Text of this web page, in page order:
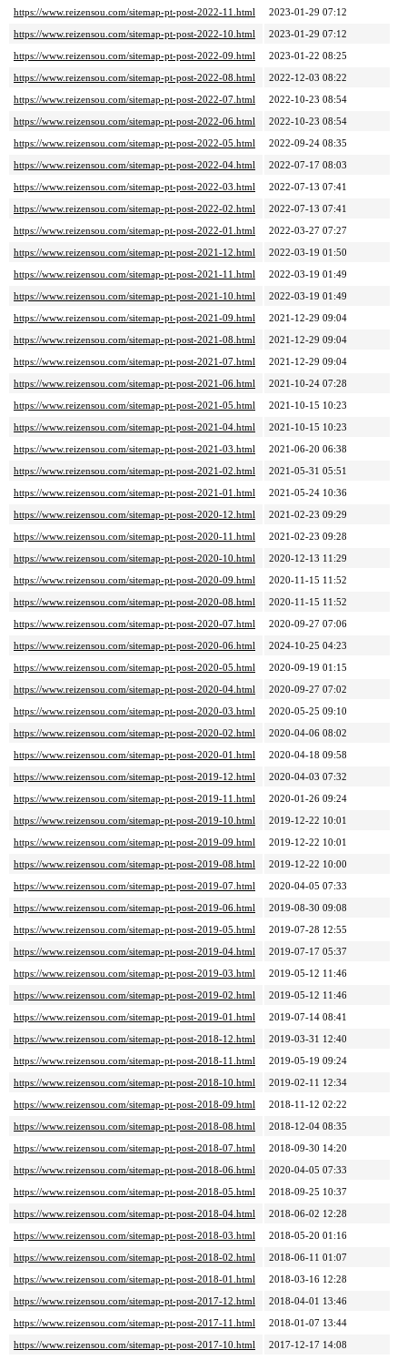
https://www.reizensou.com/sitemap-pt-post-2022-11.html
2023-01-29 07:12
https://www.reizensou.com/sitemap-pt-post-2022-10.html
2023-01-29 07:12
https://www.reizensou.com/sitemap-pt-post-2022-09.html
2023-01-22 08:25
https://www.reizensou.com/sitemap-pt-post-2022-08.html
2022-12-03 08:22
https://www.reizensou.com/sitemap-pt-post-2022-07.html
2022-10-23 08:54
https://www.reizensou.com/sitemap-pt-post-2022-06.html
2022-10-23 08:54
https://www.reizensou.com/sitemap-pt-post-2022-05.html
2022-09-24 08:35
https://www.reizensou.com/sitemap-pt-post-2022-04.html
2022-07-17 08:03
https://www.reizensou.com/sitemap-pt-post-2022-03.html
2022-07-13 07:41
https://www.reizensou.com/sitemap-pt-post-2022-02.html
2022-07-13 07:41
https://www.reizensou.com/sitemap-pt-post-2022-01.html
2022-03-27 07:27
https://www.reizensou.com/sitemap-pt-post-2021-12.html
2022-03-19 01:50
https://www.reizensou.com/sitemap-pt-post-2021-11.html
2022-03-19 01:49
https://www.reizensou.com/sitemap-pt-post-2021-10.html
2022-03-19 01:49
https://www.reizensou.com/sitemap-pt-post-2021-09.html
2021-12-29 09:04
https://www.reizensou.com/sitemap-pt-post-2021-08.html
2021-12-29 09:04
https://www.reizensou.com/sitemap-pt-post-2021-07.html
2021-12-29 09:04
https://www.reizensou.com/sitemap-pt-post-2021-06.html
2021-10-24 07:28
https://www.reizensou.com/sitemap-pt-post-2021-05.html
2021-10-15 10:23
https://www.reizensou.com/sitemap-pt-post-2021-04.html
2021-10-15 10:23
https://www.reizensou.com/sitemap-pt-post-2021-03.html
2021-06-20 06:38
https://www.reizensou.com/sitemap-pt-post-2021-02.html
2021-05-31 05:51
https://www.reizensou.com/sitemap-pt-post-2021-01.html
2021-05-24 10:36
https://www.reizensou.com/sitemap-pt-post-2020-12.html
2021-02-23 09:29
https://www.reizensou.com/sitemap-pt-post-2020-11.html
2021-02-23 09:28
https://www.reizensou.com/sitemap-pt-post-2020-10.html
2020-12-13 11:29
https://www.reizensou.com/sitemap-pt-post-2020-09.html
2020-11-15 11:52
https://www.reizensou.com/sitemap-pt-post-2020-08.html
2020-11-15 11:52
https://www.reizensou.com/sitemap-pt-post-2020-07.html
2020-09-27 07:06
https://www.reizensou.com/sitemap-pt-post-2020-06.html
2024-10-25 04:23
https://www.reizensou.com/sitemap-pt-post-2020-05.html
2020-09-19 01:15
https://www.reizensou.com/sitemap-pt-post-2020-04.html
2020-09-27 07:02
https://www.reizensou.com/sitemap-pt-post-2020-03.html
2020-05-25 09:10
https://www.reizensou.com/sitemap-pt-post-2020-02.html
2020-04-06 08:02
https://www.reizensou.com/sitemap-pt-post-2020-01.html
2020-04-18 09:58
https://www.reizensou.com/sitemap-pt-post-2019-12.html
2020-04-03 07:32
https://www.reizensou.com/sitemap-pt-post-2019-11.html
2020-01-26 09:24
https://www.reizensou.com/sitemap-pt-post-2019-10.html
2019-12-22 10:01
https://www.reizensou.com/sitemap-pt-post-2019-09.html
2019-12-22 10:01
https://www.reizensou.com/sitemap-pt-post-2019-08.html
2019-12-22 10:00
https://www.reizensou.com/sitemap-pt-post-2019-07.html
2020-04-05 07:33
https://www.reizensou.com/sitemap-pt-post-2019-06.html
2019-08-30 09:08
https://www.reizensou.com/sitemap-pt-post-2019-05.html
2019-07-28 12:55
https://www.reizensou.com/sitemap-pt-post-2019-04.html
2019-07-17 05:37
https://www.reizensou.com/sitemap-pt-post-2019-03.html
2019-05-12 11:46
https://www.reizensou.com/sitemap-pt-post-2019-02.html
2019-05-12 11:46
https://www.reizensou.com/sitemap-pt-post-2019-01.html
2019-07-14 08:41
https://www.reizensou.com/sitemap-pt-post-2018-12.html
2019-03-31 12:40
https://www.reizensou.com/sitemap-pt-post-2018-11.html
2019-05-19 09:24
https://www.reizensou.com/sitemap-pt-post-2018-10.html
2019-02-11 12:34
https://www.reizensou.com/sitemap-pt-post-2018-09.html
2018-11-12 02:22
https://www.reizensou.com/sitemap-pt-post-2018-08.html
2018-12-04 08:35
https://www.reizensou.com/sitemap-pt-post-2018-07.html
2018-09-30 14:20
https://www.reizensou.com/sitemap-pt-post-2018-06.html
2020-04-05 07:33
https://www.reizensou.com/sitemap-pt-post-2018-05.html
2018-09-25 10:37
https://www.reizensou.com/sitemap-pt-post-2018-04.html
2018-06-02 12:28
https://www.reizensou.com/sitemap-pt-post-2018-03.html
2018-05-20 01:16
https://www.reizensou.com/sitemap-pt-post-2018-02.html
2018-06-11 01:07
https://www.reizensou.com/sitemap-pt-post-2018-01.html
2018-03-16 12:28
https://www.reizensou.com/sitemap-pt-post-2017-12.html
2018-04-01 13:46
https://www.reizensou.com/sitemap-pt-post-2017-11.html
2018-01-07 13:44
https://www.reizensou.com/sitemap-pt-post-2017-10.html
2017-12-17 14:08